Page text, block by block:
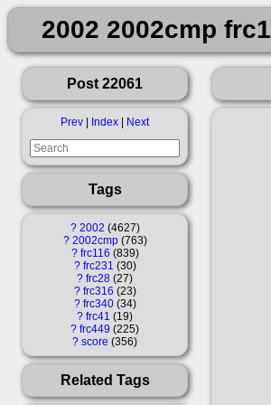
2002 2002cmp
Post 22061
Prev Index Next
Tags
? 2002 4627
? 2002cmp 763
? frc116 839
? frc231 30
? frc28 27
? frc316 23
? frc340 34
? frc41
19
? frc449 225
? score 356
Related Tags